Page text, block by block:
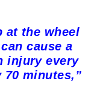
at the wheel
cause a
injury every
minutes,”